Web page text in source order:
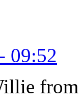
09:52
from